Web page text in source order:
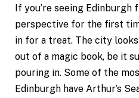
If you’re seeing Edinburgh
perspective for the first
in for a treat. The city
out of a magic book, be it
pouring in. Some of the
Edinburgh have Arthur’s